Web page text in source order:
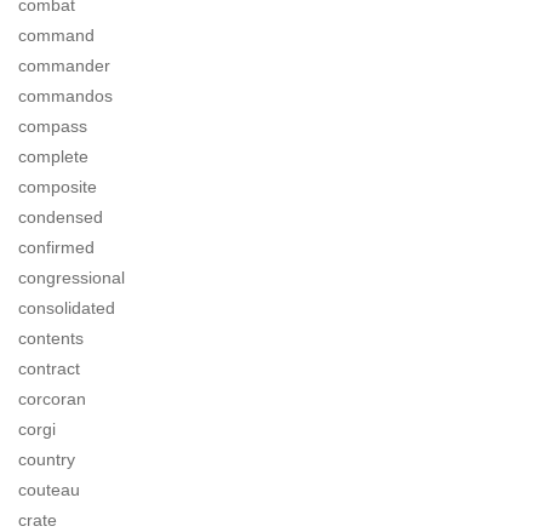
combat
command
commander
commandos
compass
complete
composite
condensed
confirmed
congressional
consolidated
contents
contract
corcoran
corgi
country
couteau
crate